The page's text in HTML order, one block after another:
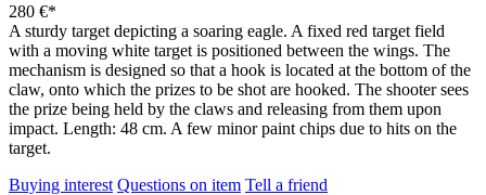
280 €*
A sturdy target depicting a soaring eagle. A fixed red target field
with a moving white target is positioned between the wings. The
mechanism is designed so that a hook is located at the bottom of the
claw, onto which the prizes to be shot are hooked. The shooter sees
the prize being held by the claws and releasing from them upon
impact. Length: 48 cm. A few minor paint chips due to hits on the
target.
Buying interest Questions on item Tell a friend